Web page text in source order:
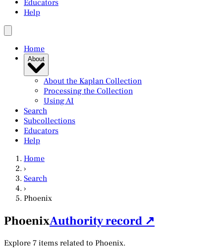
Educators
Help
Home
About
About the Kaplan Collection
Processing the Collection
Using AI
Search
Subcollections
Educators
Help
Home
›
Search
›
Phoenix
PhoenixAuthority record ↗
Explore 7 items related to Phoenix.